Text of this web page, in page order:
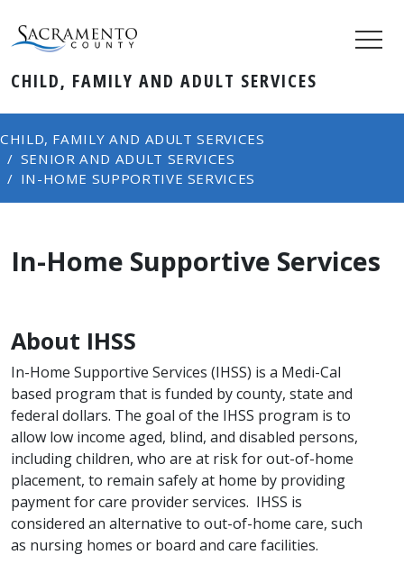
CHILD, FAMILY AND ADULT SERVICES
CHILD, FAMILY AND ADULT SERVICES
SENIOR AND ADULT SERVICES
IN-HOME SUPPORTIVE SERVICES
In-Home Supportive Services
About IHSS
In-Home Supportive Services (IHSS) is a Medi-Cal
based program that is funded by county, state and
federal dollars. The goal of the IHSS program is to
allow low income aged, blind, and disabled persons,
including children, who are at risk for out-of-home
placement, to remain safely at home by providing
payment for care provider services. IHSS is
considered an alternative to out-of-home care, such
as nursing homes or board and care facilities.